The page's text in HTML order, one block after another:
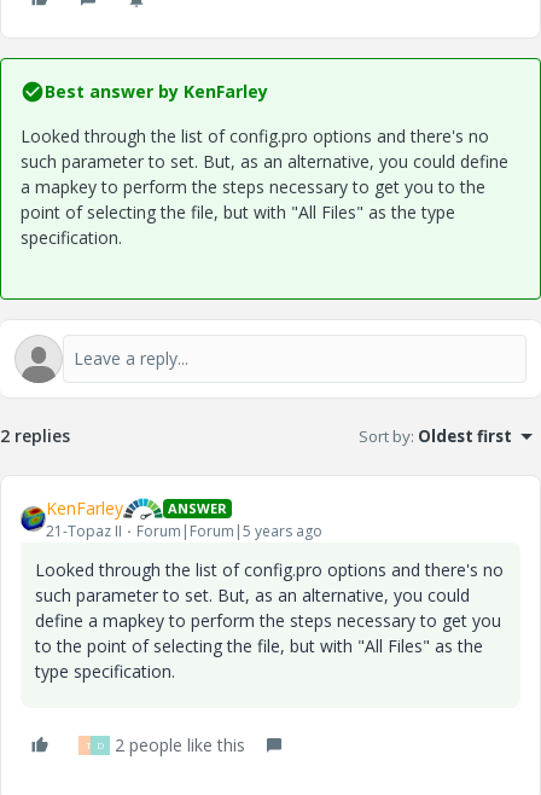
Best answer by KenFarley
Looked through the list of config.pro options and there's no
such parameter to set. But, as an alternative, you could define
a mapkey to perform the steps necessary to get you to the
point of selecting the file, but with "All Files" as the type
specification.
2 replies Sort by: Oldest first
KenFarley ANSWER
21-Topaz II Forum|Forum|5 years ago
Looked through the list of config.pro options and there's no
such parameter to set. But, as an alternative, you could
define a mapkey to perform the steps necessary to get you
to the point of selecting the file, but with "All Files" as the
type specification.
T D 2 people like this